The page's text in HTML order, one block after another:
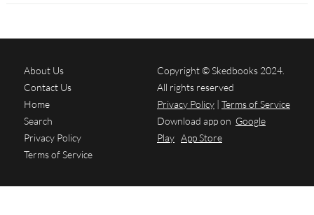
About Us
Contact Us
Home
Search
Privacy Policy
Terms of Service
Copyright © Skedbooks 2024.
All rights reserved
Privacy Policy | Terms of Service
Download app on Google
Play App Store